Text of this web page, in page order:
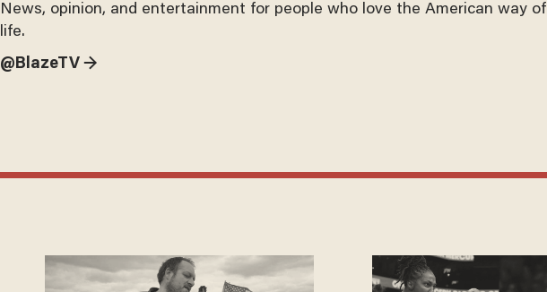
News, opinion, and entertainment for people who love the American way of
life.
@BlazeTV →